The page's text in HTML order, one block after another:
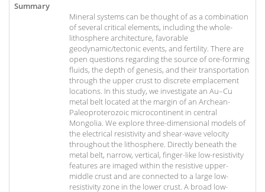
Summary
Mineral systems can be thought of as a combination
of several critical elements, including the whole-
lithosphere architecture, favorable
geodynamic/tectonic events, and fertility. There are
open questions regarding the source of ore-forming
fluids, the depth of genesis, and their transportation
through the upper crust to discrete emplacement
locations. In this study, we investigate an Au–Cu
metal belt located at the margin of an Archean-
Paleoproterozoic microcontinent in central
Mongolia. We explore three-dimensional models of
the electrical resistivity and shear-wave velocity
throughout the lithosphere. Directly beneath the
metal belt, narrow, vertical, finger-like low-resistivity
features are imaged within the resistive upper-
middle crust and are connected to a large low-
resistivity zone in the lower crust. A broad low-